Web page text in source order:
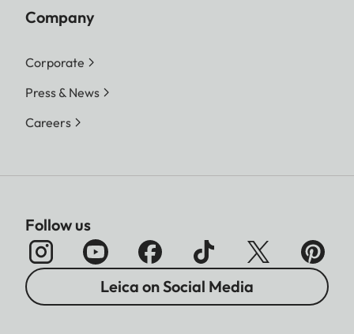
Company
Corporate
Press & News
Careers
Follow us
Leica on Social Media